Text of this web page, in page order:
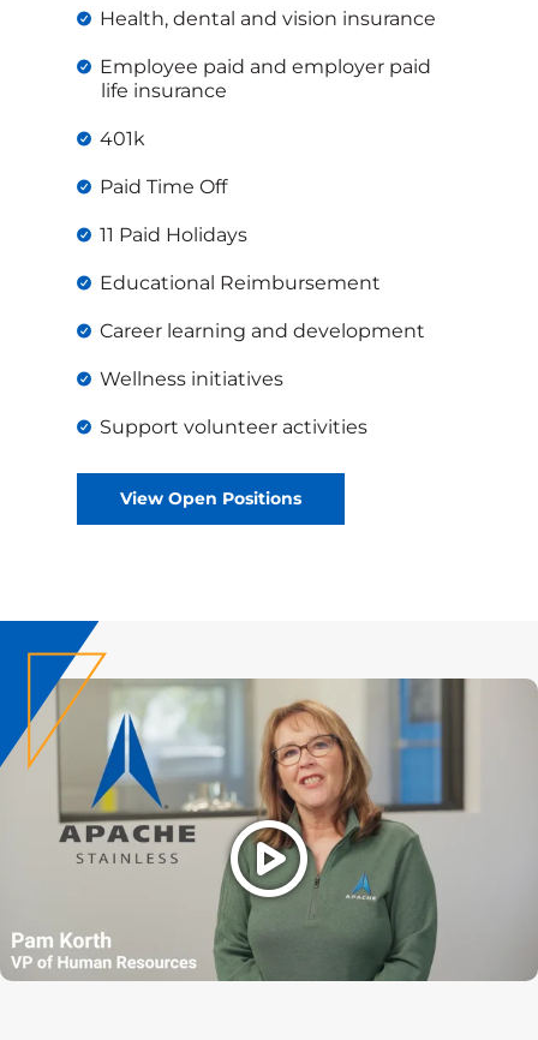
Health, dental and vision insurance
Employee paid and employer paid
life insurance
401k
Paid Time Off
11 Paid Holidays
Educational Reimbursement
Career learning and development
Wellness initiatives
Support volunteer activities
View Open Positions